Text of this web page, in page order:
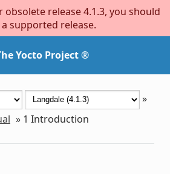
release 4.1.3, you should
supported release.
Yocto Project ®
»
» 1 Introduction